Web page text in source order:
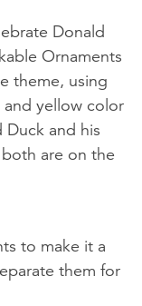
Donald
Ornaments
theme, using
and yellow color
Duck and his
are on the
to make it a
them for